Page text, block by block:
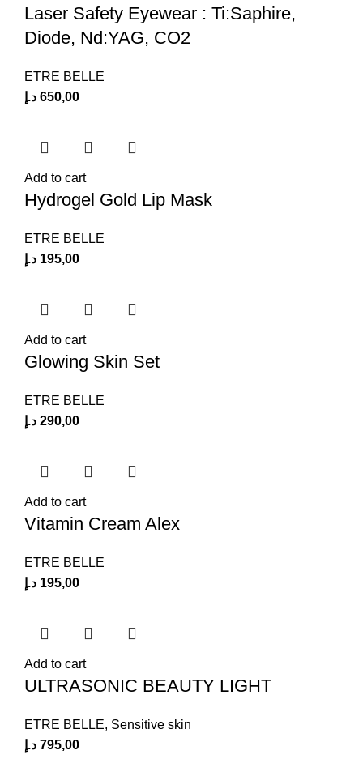
Laser Safety Eyewear : Ti:Saphire,
Diode, Nd:YAG, CO2
ETRE BELLE
650,00 د.إ
Add to cart
Hydrogel Gold Lip Mask
ETRE BELLE
195,00 د.إ
Add to cart
Glowing Skin Set
ETRE BELLE
290,00 د.إ
Add to cart
Vitamin Cream Alex
ETRE BELLE
195,00 د.إ
Add to cart
ULTRASONIC BEAUTY LIGHT
ETRE BELLE, Sensitive skin
795,00 د.إ